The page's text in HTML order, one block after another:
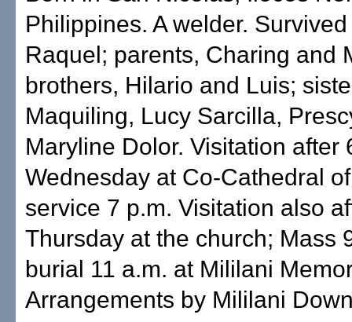
Philippines. A welder.
Raquel; parents, Charing and
brothers, Hilario and Luis;
Maquiling, Lucy Sarcilla,
Maryline Dolor. Visitation after
Wednesday at Co-Cathedral
service 7 p.m. Visitation also
Thursday at the church; Mass
burial 11 a.m. at Mililani
Arrangements by Mililani